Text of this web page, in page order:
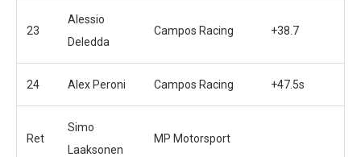
23
Alessio
Deledda
Campos Racing +38.7
24 Alex Peroni Campos Racing +47.5s
Ret
Simo
Laaksonen
MP Motorsport